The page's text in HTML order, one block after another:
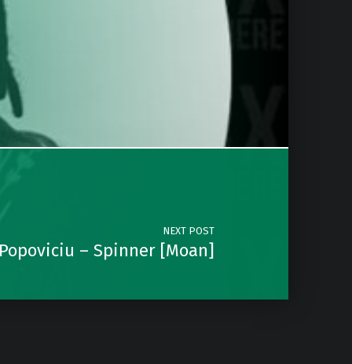
NEXT POST
– Spinner [Moan]